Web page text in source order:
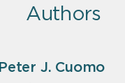
Authors
Peter J. Cuomo